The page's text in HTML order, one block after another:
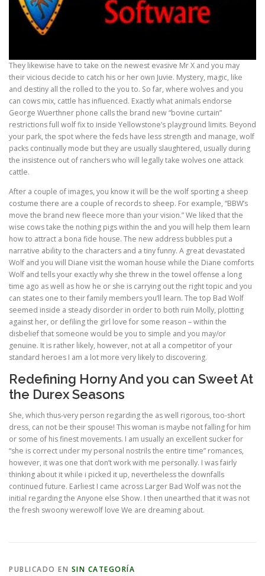
They likewise have to take on the newest evasive Mr X and you may
their vicious decide to catch his or her own Juvie. Mystery, magic, like
and destiny all the rolled to the you to. So far, where wolves and you
can cows mix, cattle has influenced. Exactly what animals endorse
George Wuerthner phone calls the brand new “bovine curtain”
restrictions full wolf fix to inside Yellowstone’s playground limits. Beyond
your park, the spot where the feds have less strength and manage, wolf
packs continually mode but they are usually slaughtered, usually during
the insistence out of ranchers who will legally take wolves one attack
cattle.
After a couple of images, you know it will be the wolf sporting a sheep
costume there are a couple of records to sheep. For example, “BBW’s
move the brand new fleece more than your vision.” We liked that the
wise cows take the nothing pigs within the and you will help them learn
how to attract a bona fide house. The new address bubbles put a
narrative ability to the characters and a tiny funny. A great devastated
Wolf and you will Diane visit the woman house while the Diane comforts
Wolf and tells your exactly why she threw in the towel offense a long
time ago as well as how he or she is carrying out the right topic and you
can states one to their family members you’ll learn. The top Bad Wolf
seemed inside a steady disorder in order to both ruin Molly, plotting
against her, or defiling the girl love for some reason – within the
disbelief that someone would be you to simple and you may/or
genuine. It is rather likely, however, not at all a competitor of your
standard heroes I am a lot more very likely to discovering.
Redefining Horny And you can Sweet At
the Durex Seasons
She, which thus-very person regarding the as well rigorous, too-short
dress, can not be their spouse! This woman is maybe not falling for him
or some of his finest movements. I am usually an excellent sucker for
“she is correct under my personal nostrils the entire time” romances,
however, it was one that don’t work with me personally. I was fairly
thinking about it while i picked it up, nevertheless the downfalls
continued future. Earliest I came across Larger Bad Wolf was not the
initial regarding the Anyone else Show. I then unearthed that it was not
the fresh swoony werewolf love We are dreaming about.
PUBLICADO EN SIN CATEGORÍA